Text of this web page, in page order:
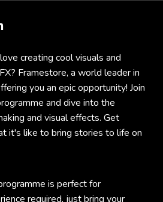
creating cool visuals and
Framestore, a world leader in
you an epic opportunity! Join
and dive into the
and visual effects. Get
it's like to bring stories to life on
is perfect for
required, just bring your